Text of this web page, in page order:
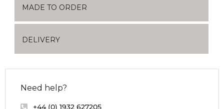
MADE TO ORDER
DELIVERY
Need help?
+44 (0) 1932 627205